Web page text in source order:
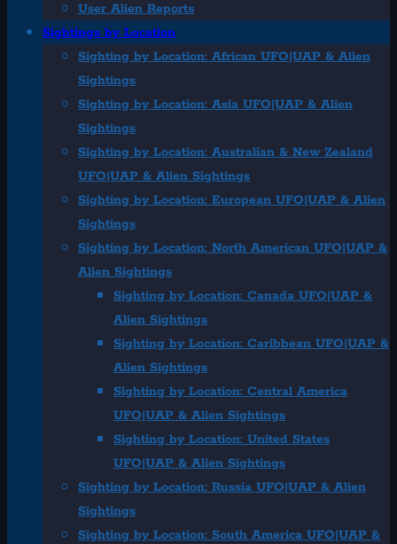
User Alien Reports
Sightings by Location
Sighting by Location: African UFO|UAP & Alien
Sightings
Sighting by Location: Asia UFO|UAP & Alien
Sightings
Sighting by Location: Australian & New Zealand
UFO|UAP & Alien Sightings
Sighting by Location: European UFO|UAP & Alien
Sightings
Sighting by Location: North American UFO|UAP &
Alien Sightings
Sighting by Location: Canada UFO|UAP &
Alien Sightings
Sighting by Location: Caribbean UFO|UAP &
Alien Sightings
Sighting by Location: Central America
UFO|UAP & Alien Sightings
Sighting by Location: United States
UFO|UAP & Alien Sightings
Sighting by Location: Russia UFO|UAP & Alien
Sightings
Sighting by Location: South America UFO|UAP &